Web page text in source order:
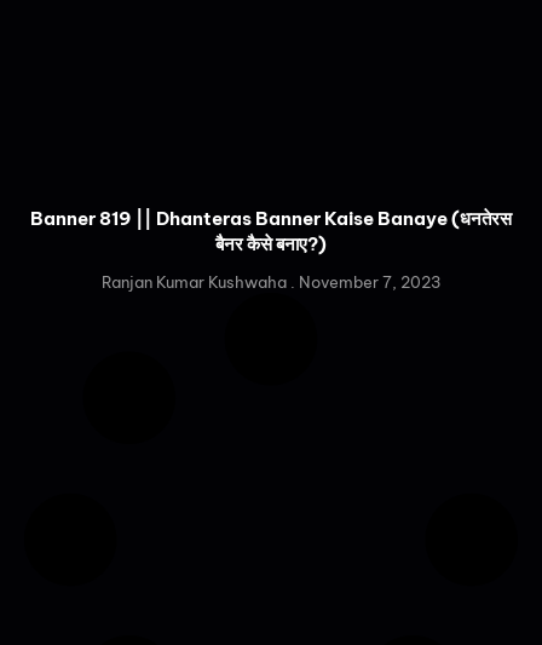
Banner 819 || Dhanteras Banner Kaise Banaye (धनतेरस
बैनर कैसे बनाए?)
Ranjan Kumar Kushwaha November 7, 2023